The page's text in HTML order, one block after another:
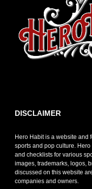
DISCLAIMER
Hero Habit is a website and
sports and pop culture.
and checklists for various
images, trademarks, logos,
discussed on this website
companies and owners.